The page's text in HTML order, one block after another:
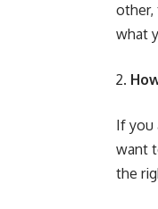
other,
what
If you
want
the